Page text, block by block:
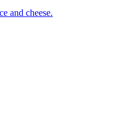
and cheese.